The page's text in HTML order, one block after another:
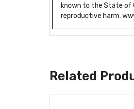
known to the State of
reproductive harm.
Related